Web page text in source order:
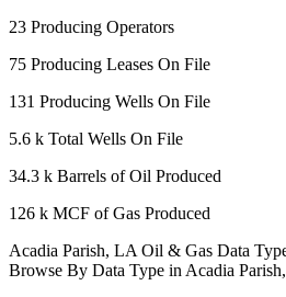
23 Producing Operators
75 Producing Leases On File
131 Producing Wells On File
5.6 k Total Wells On File
34.3 k Barrels of Oil Produced
126 k MCF of Gas Produced
Acadia Parish, LA Oil & Gas Data
Browse By Data Type in Acadia